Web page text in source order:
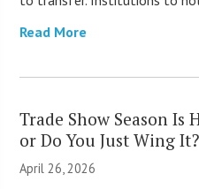
Read More
Trade Show Season Is
or Do You Just Wing It?
April 26, 2026